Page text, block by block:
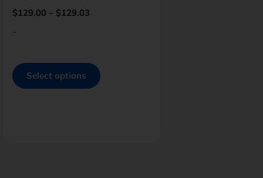
$129.00 – $129.03
Select options